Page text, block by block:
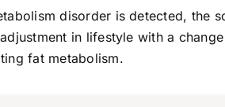
disorder is detected, the
in lifestyle with a
fat metabolism.